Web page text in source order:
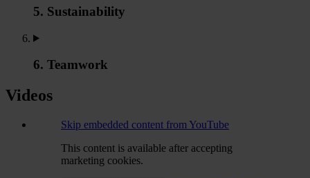
5. Sustainability
6. Teamwork
Videos
Skip embedded content from YouTube
This content is available after accepting
marketing cookies.